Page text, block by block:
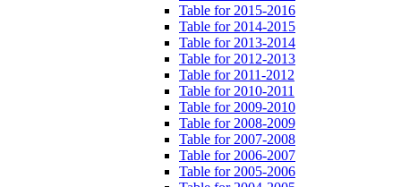
Table for 2015-2016
Table for 2014-2015
Table for 2013-2014
Table for 2012-2013
Table for 2011-2012
Table for 2010-2011
Table for 2009-2010
Table for 2008-2009
Table for 2007-2008
Table for 2006-2007
Table for 2005-2006